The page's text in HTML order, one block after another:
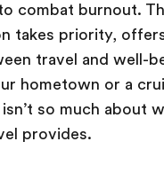
combat burnout.
takes priority,
travel and well-
hometown or a
so much about
provides.